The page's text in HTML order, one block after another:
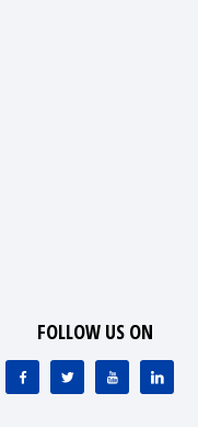
FOLLOW US ON